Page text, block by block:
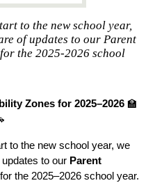
to the new school year,
of updates to our Parent
the 2025-2026 school
Zones for 2025–2026 🏫
to the new school year, we
to our Parent
for the 2025–2026 school year.